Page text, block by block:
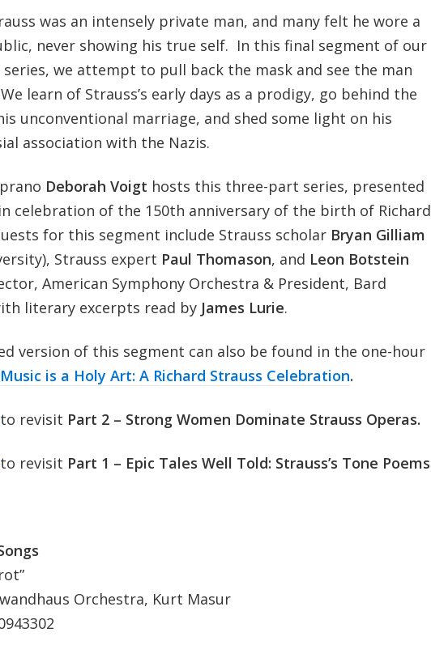
was an intensely private man, and many felt he wore a
never showing his true self. In this final segment of our
we attempt to pull back the mask and see the man
learn of Strauss’s early days as a prodigy, go behind the
unconventional marriage, and shed some light on his
association with the Nazis.
Deborah Voigt hosts this three-part series, presented
in celebration of the 150th anniversary of the birth of Richard
for this segment include Strauss scholar Bryan Gilliam
Strauss expert Paul Thomason, and Leon Botstein
American Symphony Orchestra & President, Bard
literary excerpts read by James Lurie.
version of this segment can also be found in the one-hour
Music is a Holy Art: A Richard Strauss Celebration.
to revisit Part 2 – Strong Women Dominate Strauss Operas.
to revisit Part 1 – Epic Tales Well Told: Strauss’s Tone Poems
Orchestra, Kurt Masur